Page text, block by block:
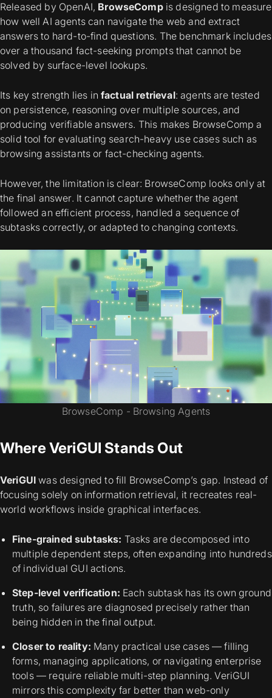
Released by OpenAI, BrowseCompis designed to measure
how well AI agents can navigate the web and extract
answers to hard-to-find questions. The benchmark includes
over a thousand fact-seeking prompts that cannot be
solved by surface-level lookups.
Its key strength lies in factual retrieval: agents are tested
on persistence, reasoning over multiple sources, and
producing verifiable answers. This makes BrowseComp a
solid tool for evaluating search-heavy use cases such as
browsing assistants or fact-checking agents.
However, the limitation is clear: BrowseComp looks only at
the final answer. It cannot capture whether the agent
followed an efficient process, handled a sequence of
subtasks correctly, or adapted to changing contexts.
BrowseComp - Browsing Agents
Where VeriGUI Stands Out
VeriGUI was designed to fill BrowseComp’s gap. Instead of
focusing solely on information retrieval, it recreates real-
world workflows inside graphical interfaces.
Fine-grained subtasks: Tasks are decomposed into
multiple dependent steps, often expanding into hundreds
of individual GUI actions.
Step-level verification: Each subtask has its own ground
truth, so failures are diagnosed precisely rather than
being hidden in the final output.
Closer to reality: Many practical use cases — filling
forms, managing applications, or navigating enterprise
tools — require reliable multi-step planning. VeriGUI
mirrors this complexity far better than web-only